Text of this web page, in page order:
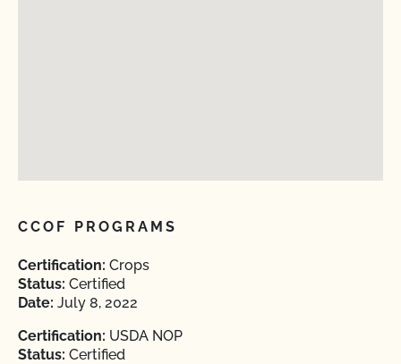
CCOF PROGRAMS
Certification: Crops
Status: Certified
Date: July 8, 2022
Certification: USDA NOP
Status: Certified